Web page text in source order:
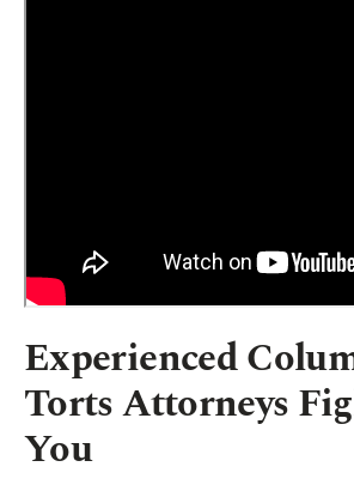
Experienced
Torts Attorneys
You